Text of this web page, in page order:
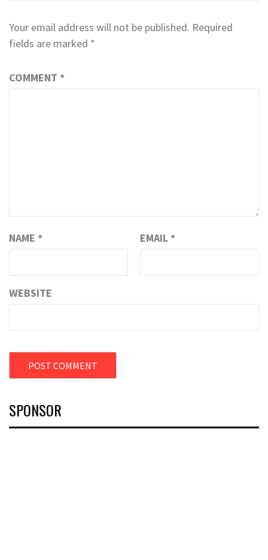
Your email address will not be published. Required
fields are marked *
COMMENT *
NAME * EMAIL *
WEBSITE
SPONSOR